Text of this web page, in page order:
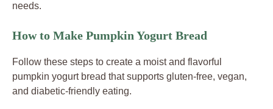
needs.
How to Make Pumpkin Yogurt Bread
Follow these steps to create a moist and flavorful
pumpkin yogurt bread that supports gluten-free, vegan,
and diabetic-friendly eating.